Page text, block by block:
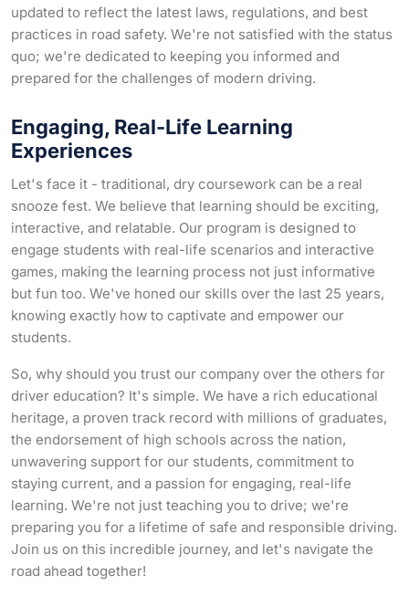
updated to reflect the latest laws, regulations, and best
practices in road safety. We're not satisfied with the status
quo; we're dedicated to keeping you informed and
prepared for the challenges of modern driving.
Engaging, Real-Life Learning
Experiences
Let's face it - traditional, dry coursework can be a real
snooze fest. We believe that learning should be exciting,
interactive, and relatable. Our program is designed to
engage students with real-life scenarios and interactive
games, making the learning process not just informative
but fun too. We've honed our skills over the last 25 years,
knowing exactly how to captivate and empower our
students.
So, why should you trust our company over the others for
driver education? It's simple. We have a rich educational
heritage, a proven track record with millions of graduates,
the endorsement of high schools across the nation,
unwavering support for our students, commitment to
staying current, and a passion for engaging, real-life
learning. We're not just teaching you to drive; we're
preparing you for a lifetime of safe and responsible driving.
Join us on this incredible journey, and let's navigate the
road ahead together!